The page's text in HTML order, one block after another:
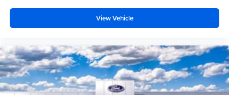
Occupant sensing airbag
Overhead airbag
Brake assist
Electronic Stability Control
Exterior Parking Camera Rear
View Vehicle